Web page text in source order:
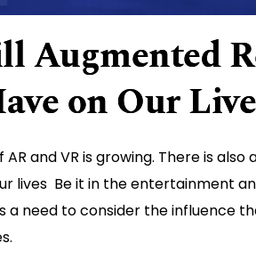
Augmented
on Our
and VR is growing. There is
lives Be it in the entertainment
a need to consider the influence